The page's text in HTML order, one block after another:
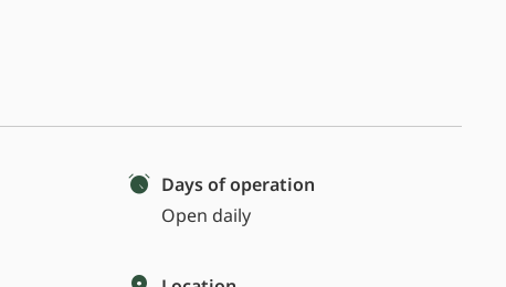
Days of operation
Open daily